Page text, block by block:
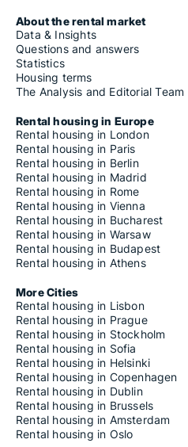
About the rental market
Data & Insights
Questions and answers
Statistics
Housing terms
The Analysis and Editorial Team
Rental housing in Europe
Rental housing in London
Rental housing in Paris
Rental housing in Berlin
Rental housing in Madrid
Rental housing in Rome
Rental housing in Vienna
Rental housing in Bucharest
Rental housing in Warsaw
Rental housing in Budapest
Rental housing in Athens
More Cities
Rental housing in Lisbon
Rental housing in Prague
Rental housing in Stockholm
Rental housing in Sofia
Rental housing in Helsinki
Rental housing in Copenhagen
Rental housing in Dublin
Rental housing in Brussels
Rental housing in Amsterdam
Rental housing in Oslo